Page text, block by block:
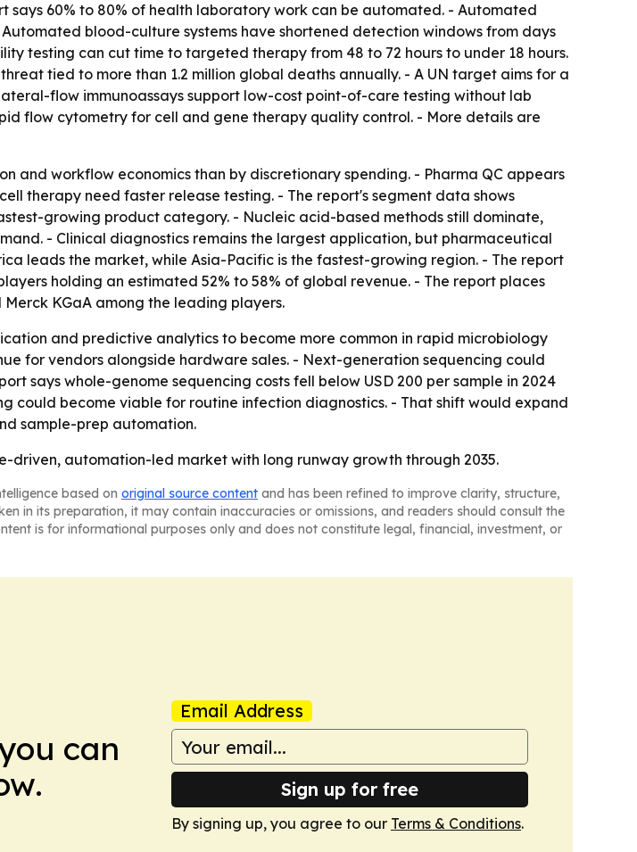
60% to 80% of health laboratory work can be automated. - Automated
blood-culture systems have shortened detection windows from days
testing can cut time to targeted therapy from 48 to 72 hours to under 18 hours.
tied to more than 1.2 million global deaths annually. - A UN target aims for a
flow immunoassays support low-cost point-of-care testing without lab
flow cytometry for cell and gene therapy quality control. - More details are
and workflow economics than by discretionary spending. - Pharma QC appears
therapy need faster release testing. - The report's segment data shows
growing product category. - Nucleic acid-based methods still dominate,
- Clinical diagnostics remains the largest application, but pharmaceutical
leads the market, while Asia-Pacific is the fastest-growing region. - The report
holding an estimated 52% to 58% of global revenue. - The report places
KGaA among the leading players.
and predictive analytics to become more common in rapid microbiology
for vendors alongside hardware sales. - Next-generation sequencing could
says whole-genome sequencing costs fell below USD 200 per sample in 2024
could become viable for routine infection diagnostics. - That shift would expand
sample-prep automation.
driven, automation-led market with long runway growth through 2035.
based on original source content and has been refined to improve clarity, structure,
in its preparation, it may contain inaccuracies or omissions, and readers should consult the
is for informational purposes only and does not constitute legal, financial, investment, or
can
Email Address
Sign up for free
By signing up, you agree to our Terms & Conditions.